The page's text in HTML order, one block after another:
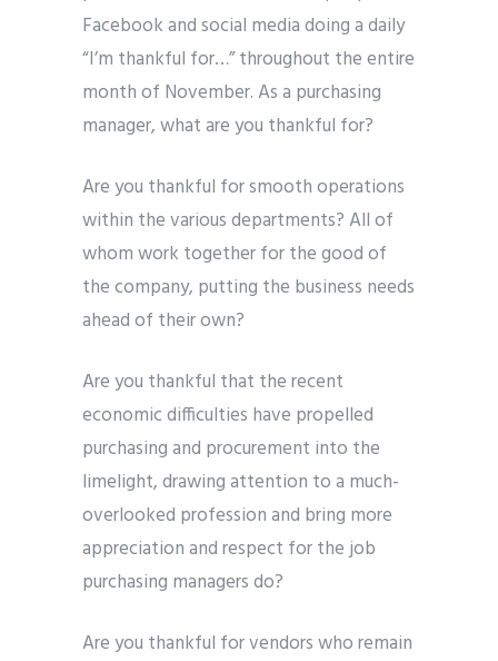
Facebook and social media doing a daily
“I’m thankful for…” throughout the entire
month of November. As a purchasing
manager, what are you thankful for?
Are you thankful for smooth operations
within the various departments? All of
whom work together for the good of
the company, putting the business needs
ahead of their own?
Are you thankful that the recent
economic difficulties have propelled
purchasing and procurement into the
limelight, drawing attention to a much-
overlooked profession and bring more
appreciation and respect for the job
purchasing managers do?
Are you thankful for vendors who remain